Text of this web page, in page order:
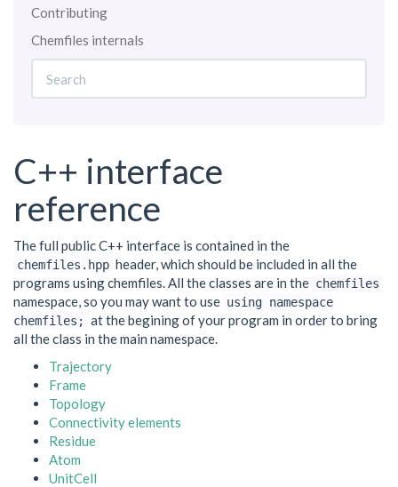
Contributing
Chemfiles internals
C++ interface
reference
The full public C++ interface is contained in the
chemfiles.hpp header, which should be included in all the
programs using chemfiles. All the classes are in the chemfiles
namespace, so you may want to use using namespace
chemfiles; at the begining of your program in order to bring
all the class in the main namespace.
Trajectory
Frame
Topology
Connectivity elements
Residue
Atom
UnitCell